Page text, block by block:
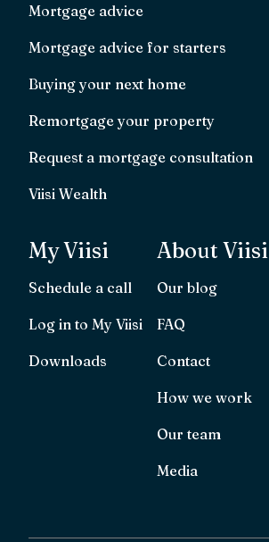
Mortgage advice
Mortgage advice for starters
Buying your next home
Remortgage your property
Request a mortgage consultation
Viisi Wealth
My Viisi
Schedule a call
Log in to My Viisi
Downloads
About Viisi
Our blog
FAQ
Contact
How we work
Our team
Media